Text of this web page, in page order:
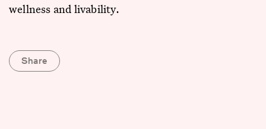
wellness and livability.
Share